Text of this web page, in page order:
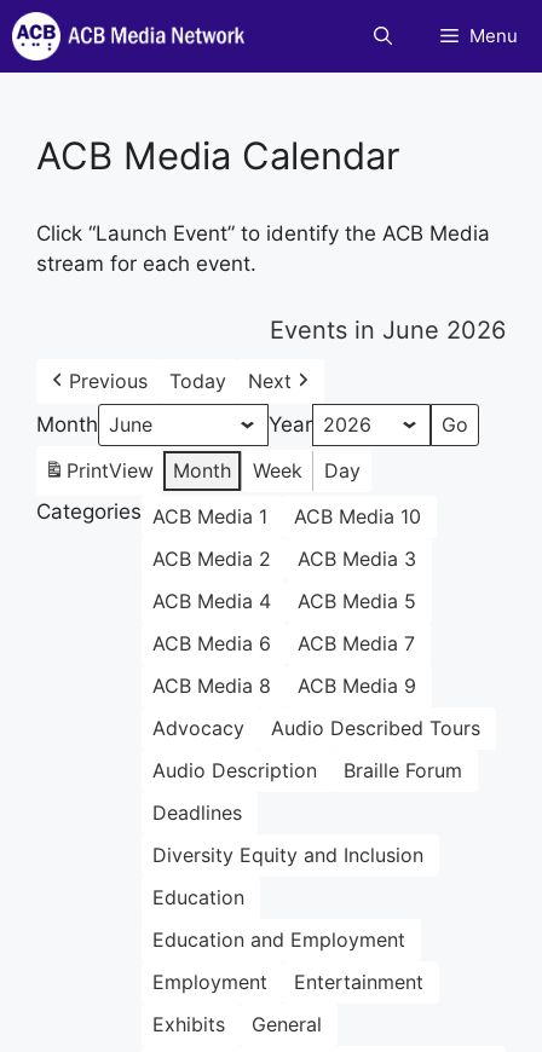
Skip
to
content
Menu
ACB Media Calendar
Click “Launch Event” to identify the ACB Media
stream for each event.
Events in June 2026
Previous Today
Next
Month
Year
PrintView Month Week
Day
Categories ACB Media 1
ACB Media 10
ACB Media 2
ACB Media 3
ACB Media 4
ACB Media 5
ACB Media 6
ACB Media 7
ACB Media 8
ACB Media 9
Advocacy
Audio Described Tours
Audio Description
Braille Forum
Deadlines
Diversity Equity and Inclusion
Education
Education and Employment
Employment
Entertainment
Exhibits
General